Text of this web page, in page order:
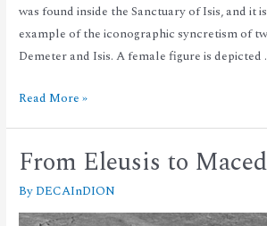
was found inside the Sanctuary of Isis, and it
example of the iconographic syncretism of
Demeter and Isis. A female figure is depicted
Read More »
From Eleusis to
By DECAInDION